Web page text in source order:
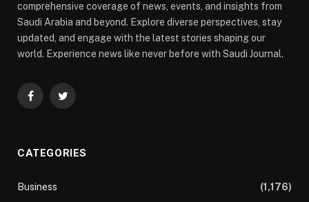
comprehensive coverage of news, events, and insights from
Saudi Arabia and beyond. Explore diverse perspectives, stay
updated, and engage with the latest stories shaping our
world. Experience news like never before with Saudi Journal.
FacebookTwitter
CATEGORIES
Business
(1,176)